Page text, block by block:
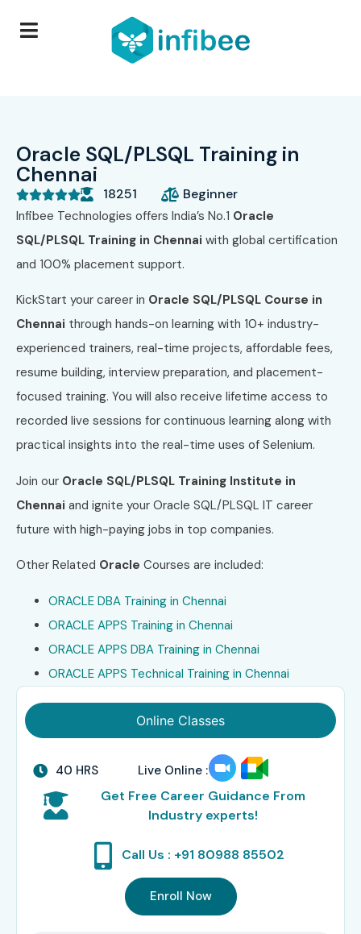
Oracle SQL/PLSQL Training in
Chennai
 18251 Beginner
Infibee Technologies offers India’s No.1 Oracle
SQL/PLSQL Training in Chennai with global certification
and 100% placement support.
KickStart your career in Oracle SQL/PLSQL Course in
Chennai through hands-on learning with 10+ industry-
experienced trainers, real-time projects, affordable fees,
resume building, interview preparation, and placement-
focused training. You will also receive lifetime access to
recorded live sessions for continuous learning along with
practical insights into the real-time uses of Selenium.
Join our Oracle SQL/PLSQL Training Institute in
Chennai and ignite your Oracle SQL/PLSQL IT career
future with high-paying jobs in top companies.
Other Related Oracle Courses are included:
ORACLE DBA Training in Chennai
ORACLE APPS Training in Chennai
ORACLE APPS DBA Training in Chennai
ORACLE APPS Technical Training in Chennai
Online Classes
40 HRS Live Online :
Get Free Career Guidance From
Industry experts!
Call Us : +91 80988 85502
Enroll Now